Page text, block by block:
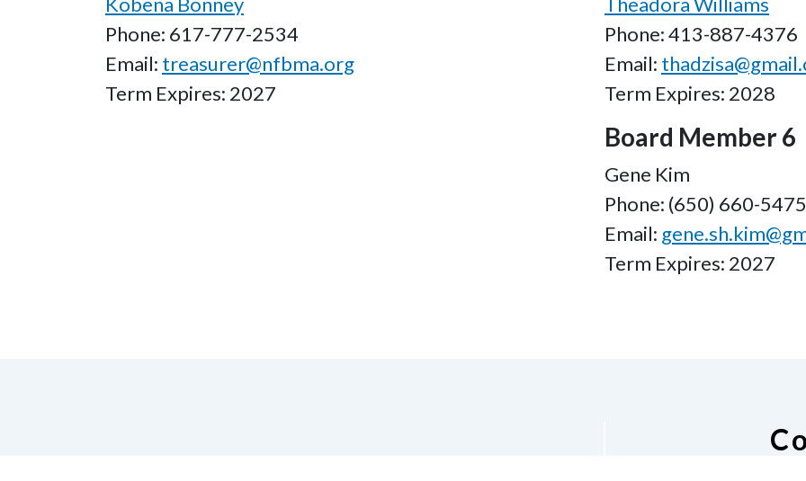
Phone: 617-777-2534
Email: treasurer@nfbma.org
Term Expires: 2027
Phone: 413-887-4376
Email:
Term Expires: 2028
Board Member 6
Gene Kim
Phone: (650) 660-5475
Email:
Term Expires: 2027